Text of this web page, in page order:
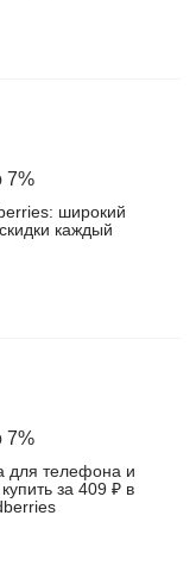
7%
широкий
каждый
7%
для телефона и
за 409 ₽ в